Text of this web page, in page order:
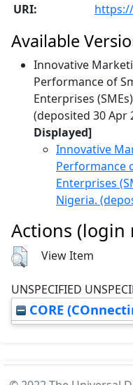
URI:
Available
Innovative
Performance of
Enterprises
(deposited 30 Apr
Displayed]
Innovative
Performance
Enterprises
Nigeria.
Actions (login
View Item
UNSPECIFIED
CORE